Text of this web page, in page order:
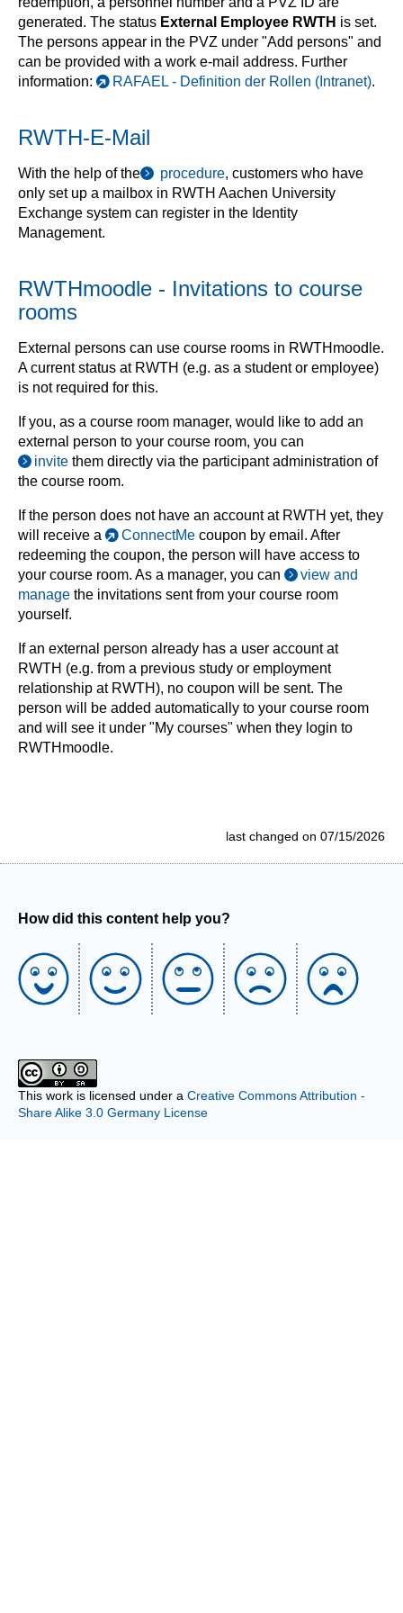
generated. The status External Employee RWTH is set.
The persons appear in the PVZ under "Add persons" and
can be provided with a work e-mail address. Further
information:
RAFAEL - Definition der Rollen (Intranet).
RWTH-E-Mail
With the help of the procedure, customers who have
only set up a mailbox in RWTH Aachen University
Exchange system can register in the Identity
Management.
RWTHmoodle - Invitations to course
rooms
External persons can use course rooms in RWTHmoodle.
A current status at RWTH (e.g. as a student or employee)
is not required for this.
If you, as a course room manager, would like to add an
external person to your course room, you can
invite them directly via the participant administration of
the course room.
If the person does not have an account at RWTH yet, they
will receive a
ConnectMe coupon by email. After
redeeming the coupon, the person will have access to
your course room. As a manager, you can
view and
manage the invitations sent from your course room
yourself.
If an external person already has a user account at
RWTH (e.g. from a previous study or employment
relationship at RWTH), no coupon will be sent. The
person will be added automatically to your course room
and will see it under "My courses" when they login to
RWTHmoodle.
last changed on 07/15/2026
How did this content help you?
This work is licensed under a Creative Commons Attribution -
Share Alike 3.0 Germany License